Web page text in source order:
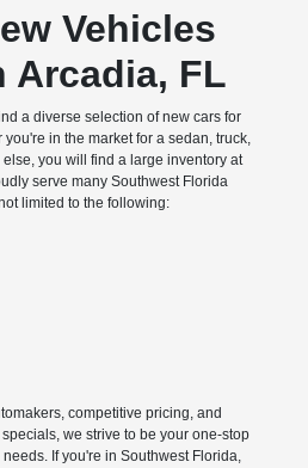
Vehicles
Arcadia, FL
a diverse selection of new cars for
in the market for a sedan, truck,
you will find a large inventory at
serve many Southwest Florida
limited to the following:
competitive pricing, and
we strive to be your one-stop
If you're in Southwest Florida,